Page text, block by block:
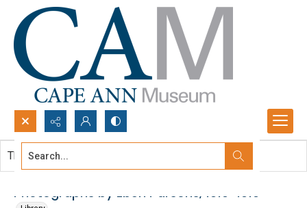
Search...
Photographs by Eben Parsons, 1910-1919
This document contains no images.